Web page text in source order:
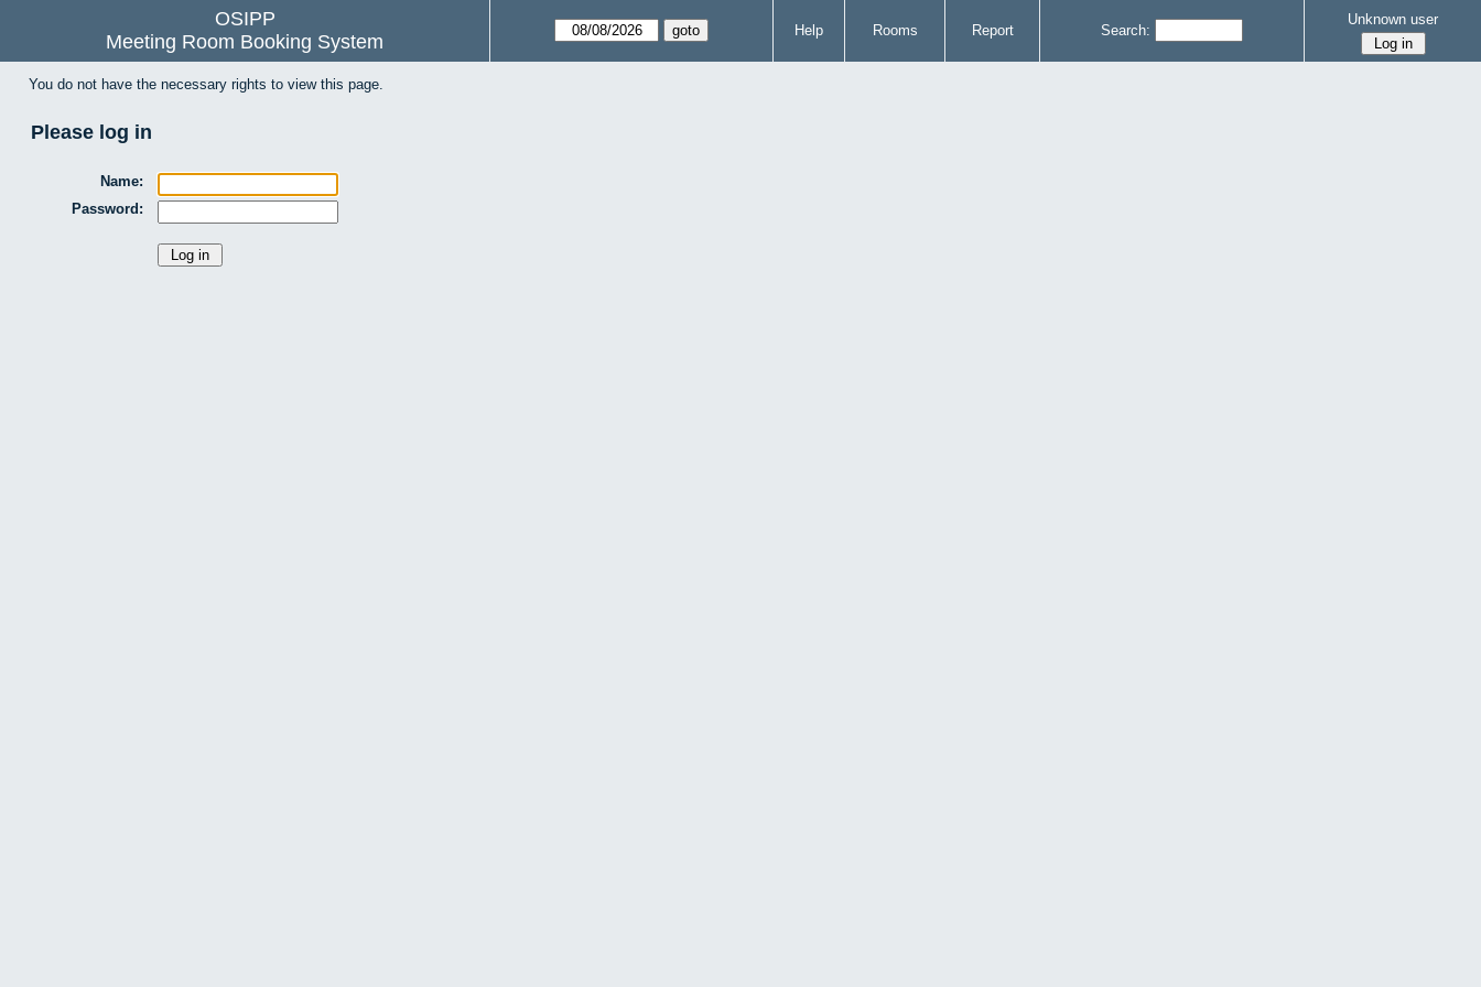
OSIPP
Meeting Room Booking System
Help Rooms Report Search:
Unknown user
You do not have the necessary rights to view this page.
Please log in
Name:
Password: